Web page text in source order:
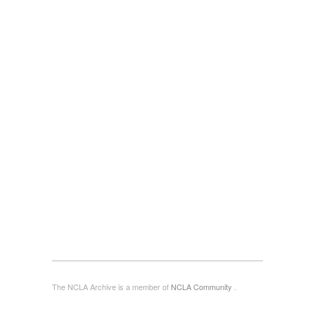
The NCLA Archive is a member of NCLA Community